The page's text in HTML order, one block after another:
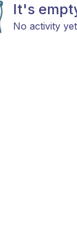
It's
No activity